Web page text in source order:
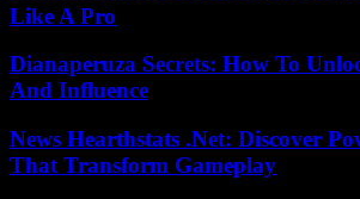
Like A Pro
Dianaperuza Secrets: How To
And Influence
News Hearthstats .Net: Discover
That Transform Gameplay